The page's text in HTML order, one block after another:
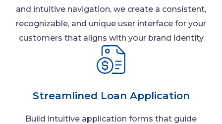
and intuitive navigation, we create a consistent,
recognizable, and unique user interface for your
customers that aligns with your brand identity
Streamlined Loan Application
Build intuitive application forms that guide